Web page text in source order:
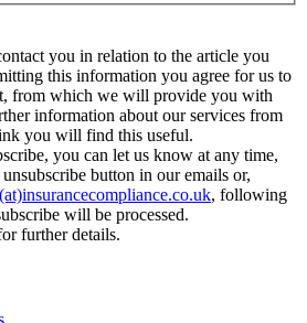
you in relation to the article you
this information you agree for us to
from which we will provide you with
information about our services from
you will find this useful.
you can let us know at any time,
button in our emails or,
, following
will be processed.
further details.